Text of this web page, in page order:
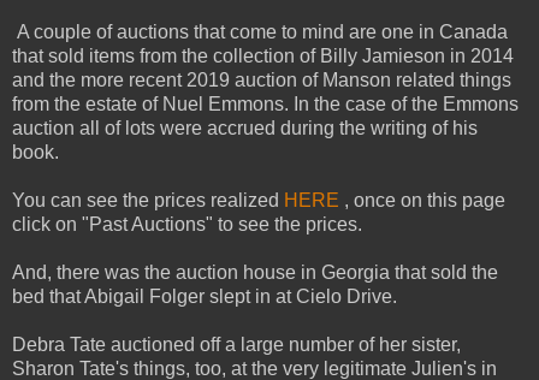
A couple of auctions that come to mind are one in Canada
that sold items from the collection of Billy Jamieson in 2014
and the more recent 2019 auction of Manson related things
from the estate of Nuel Emmons. In the case of the Emmons
auction all of lots were accrued during the writing of his
book.
You can see the prices realized HERE , once on this page
click on "Past Auctions" to see the prices.
And, there was the auction house in Georgia that sold the
bed that Abigail Folger slept in at Cielo Drive.
Debra Tate auctioned off a large number of her sister,
Sharon Tate's things, too, at the very legitimate Julien's in